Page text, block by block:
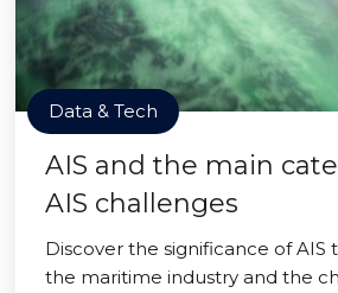
Data & Tech
AIS and the main
AIS challenges
Discover the significance of AIS
the maritime industry and the